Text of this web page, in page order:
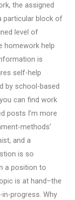
the assigned
particular block of
level of
homework help
is
self-help
by school-based
can find work
posts I’m more
methods’
and a
is so
a position to
is at hand–the
progress. Why